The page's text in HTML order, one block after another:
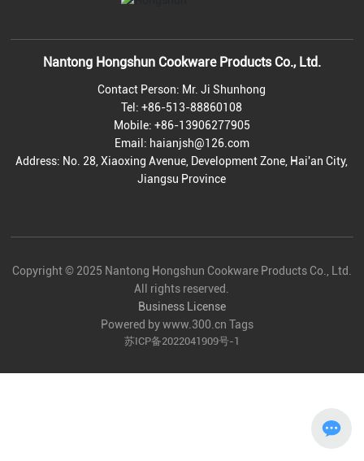
Nantong Hongshun Cookware Products Co., Ltd.
Contact Person: Mr. Ji Shunhong
Tel:+86-513-88860108
Mobile: +86-13906277905
Email: haianjsh@126.com
Address: No. 28, Xiaoxing Avenue, Development Zone, Hai'an City,
Jiangsu Province
Copyright © 2025 Nantong Hongshun Cookware Products Co., Ltd.
All rights reserved.
Business License
Powered by www.300.cn Tags
苏ICP备2022041909号-1